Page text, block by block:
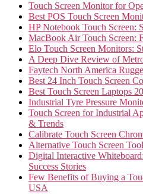
Touch Screen Monitor for
Best POS Touch Screen
HP Notebook Touch Screen:
MacBook Air Touch Screen:
Elo Touch Screen Monitors:
A Deep Dive Review of
Faytech North America
Best 24 Inch Touch Screen
Best Touch Screen Laptops
Industrial Tyre Pressure
Touch Screen for Industrial
& Trends
Calibrate Touch Screen
Alternative Touch Screen
Digital Interactive
Success Stories
Few Benefits of Buying a
USA